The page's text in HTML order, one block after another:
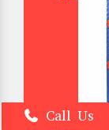
Call Us